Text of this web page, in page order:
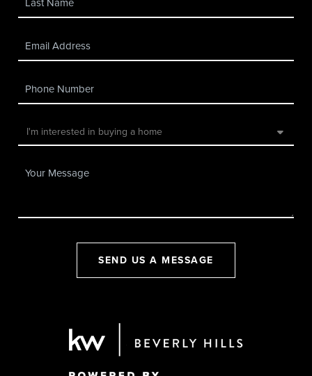
SEND US A MESSAGE